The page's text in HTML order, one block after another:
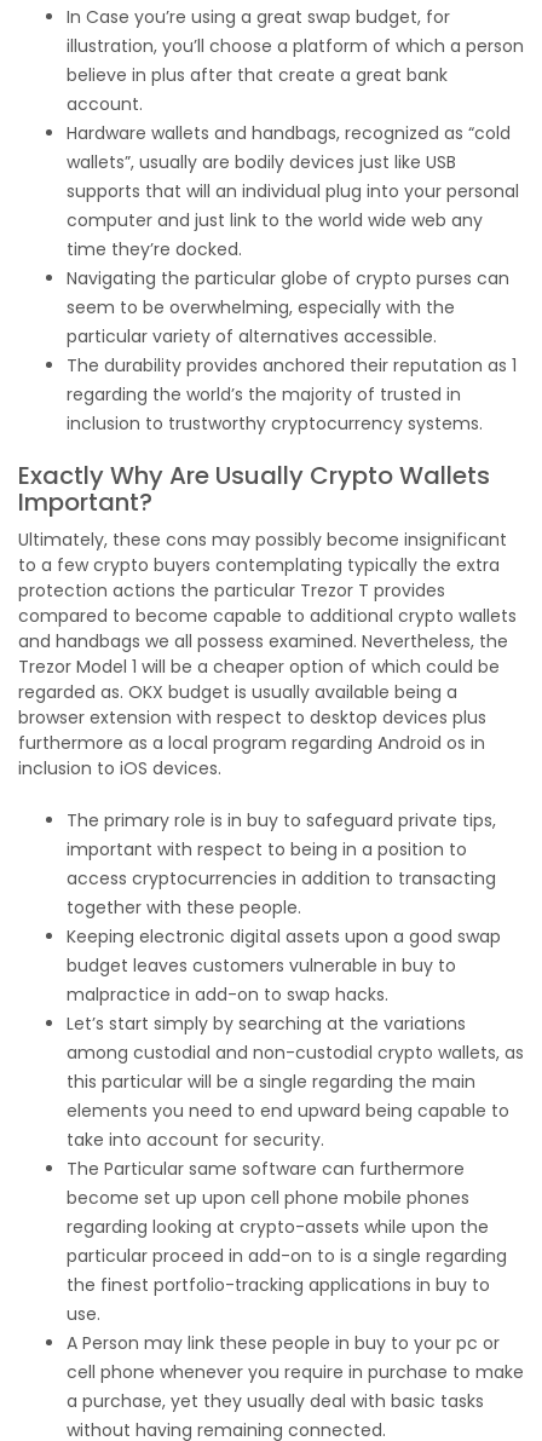
In Case you’re using a great swap budget, for
illustration, you’ll choose a platform of which a person
believe in plus after that create a great bank
account.
Hardware wallets and handbags, recognized as “cold
wallets”, usually are bodily devices just like USB
supports that will an individual plug into your personal
computer and just link to the world wide web any
time they’re docked.
Navigating the particular globe of crypto purses can
seem to be overwhelming, especially with the
particular variety of alternatives accessible.
The durability provides anchored their reputation as 1
regarding the world’s the majority of trusted in
inclusion to trustworthy cryptocurrency systems.
Exactly Why Are Usually Crypto Wallets
Important?
Ultimately, these cons may possibly become insignificant
to a few crypto buyers contemplating typically the extra
protection actions the particular Trezor T provides
compared to become capable to additional crypto wallets
and handbags we all possess examined. Nevertheless, the
Trezor Model 1 will be a cheaper option of which could be
regarded as. OKX budget is usually available being a
browser extension with respect to desktop devices plus
furthermore as a local program regarding Android os in
inclusion to iOS devices.
The primary role is in buy to safeguard private tips,
important with respect to being in a position to
access cryptocurrencies in addition to transacting
together with these people.
Keeping electronic digital assets upon a good swap
budget leaves customers vulnerable in buy to
malpractice in add-on to swap hacks.
Let’s start simply by searching at the variations
among custodial and non-custodial crypto wallets, as
this particular will be a single regarding the main
elements you need to end upward being capable to
take into account for security.
The Particular same software can furthermore
become set up upon cell phone mobile phones
regarding looking at crypto-assets while upon the
particular proceed in add-on to is a single regarding
the finest portfolio-tracking applications in buy to
use.
A Person may link these people in buy to your pc or
cell phone whenever you require in purchase to make
a purchase, yet they usually deal with basic tasks
without having remaining connected.